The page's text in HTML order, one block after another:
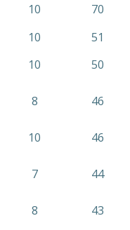
10
70
10
51
10
50
8
46
10
46
7
44
8
43